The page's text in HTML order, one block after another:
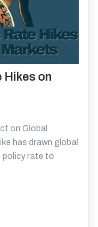
Hikes on
on Global
has drawn global
policy rate to